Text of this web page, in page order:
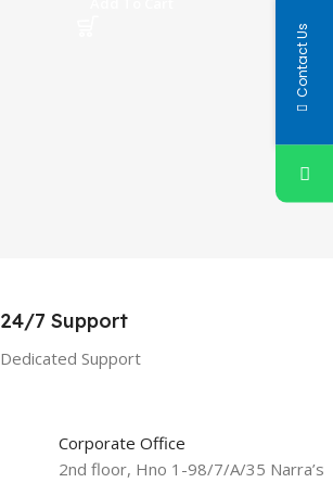
24/7 Support
Dedicated Support
Corporate Office
2nd floor, Hno 1-98/7/A/35 Narra’s
Contact Us